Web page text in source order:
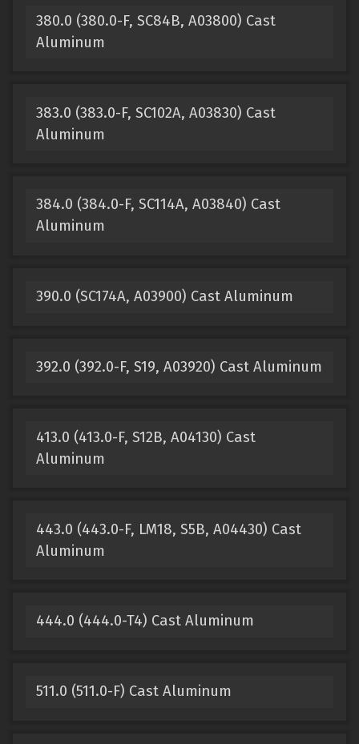
380.0 (380.0-F, SC84B, A03800) Cast
Aluminum
383.0 (383.0-F, SC102A, A03830) Cast
Aluminum
384.0 (384.0-F, SC114A, A03840) Cast
Aluminum
390.0 (SC174A, A03900) Cast Aluminum
392.0 (392.0-F, S19, A03920) Cast Aluminum
413.0 (413.0-F, S12B, A04130) Cast
Aluminum
443.0 (443.0-F, LM18, S5B, A04430) Cast
Aluminum
444.0 (444.0-T4) Cast Aluminum
511.0 (511.0-F) Cast Aluminum